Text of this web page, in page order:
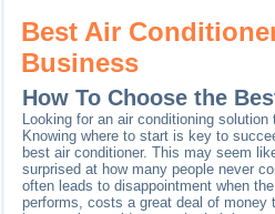
Best Air
Business
How To Choose the
Looking for an air conditioning
Knowing where to start is key to
best air conditioner. This may seem
surprised at how many people never
often leads to disappointment when
performs, costs a great deal of